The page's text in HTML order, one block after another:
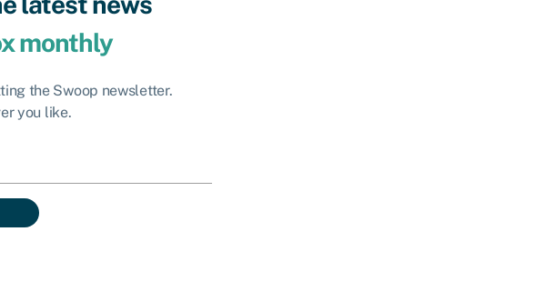
monthly
the Swoop newsletter.
you like.